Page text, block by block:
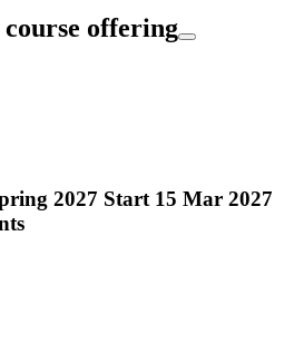
offering
2027 Start 15 Mar 2027